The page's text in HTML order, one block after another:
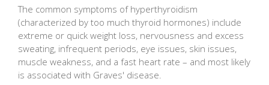
The common symptoms of hyperthyroidism
(characterized by too much thyroid hormones) include
extreme or quick weight loss, nervousness and excess
sweating, infrequent periods, eye issues, skin issues,
muscle weakness, and a fast heart rate – and most likely
is associated with Graves' disease.